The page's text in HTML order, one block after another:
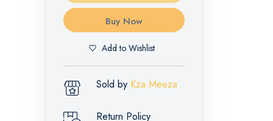
Buy Now
Add to Wishlist
Sold by Kza Meeza
Return Policy